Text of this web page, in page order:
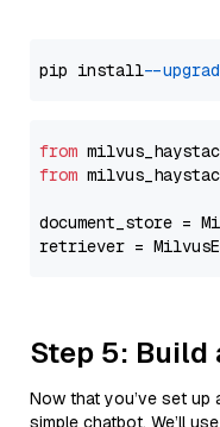
pip install --
from
from
document_store =
retriever =
Step 5: Build
Now that you’ve set up
simple chatbot. We’ll